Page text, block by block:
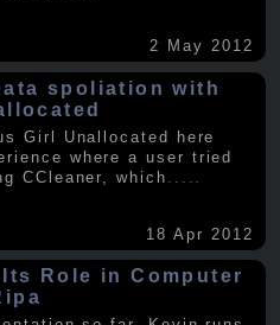
2 May 2012
spoliation with
Girl Unallocated here
where a user tried
CCleaner, which
18 Apr 2012
Role in Computer